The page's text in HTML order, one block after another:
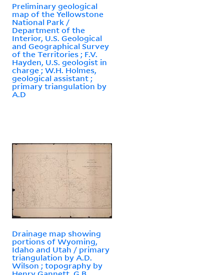
Preliminary geological
map of the Yellowstone
National Park /
Department of the
Interior, U.S. Geological
and Geographical Survey
of the Territories ; F.V.
Hayden, U.S. geologist in
charge ; W.H. Holmes,
geological assistant ;
primary triangulation by
A.D
Drainage map showing
portions of Wyoming,
Idaho and Utah / primary
triangulation by A.D.
Wilson ; topography by